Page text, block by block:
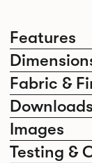
Features
Fabric &
Downloads
Images
Testing &